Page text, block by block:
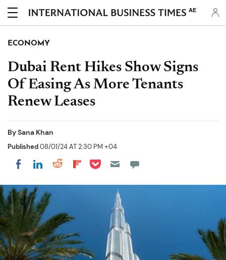
AE
ECONOMY
Dubai Rent Hikes Show Signs
Of Easing As More Tenants
Renew Leases
BySana Khan
Published08/01/24 AT 2:30 PM +04
Share on Facebook
Share on LinkedIn
Share on Reddit
Share on Flipboard
Share on Pocket